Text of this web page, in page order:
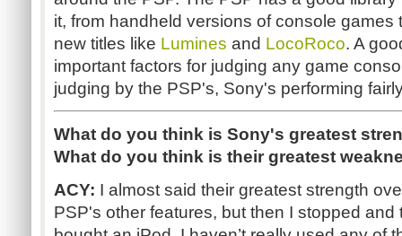
it, from handheld versions of console
new titles like Lumines and LocoRoco. A
important factors for judging any game
judging by the PSP's, Sony's performing
What do you think is Sony's greatest
What do you think is their greatest
ACY: I almost said their greatest strength
PSP's other features, but then I stopped and